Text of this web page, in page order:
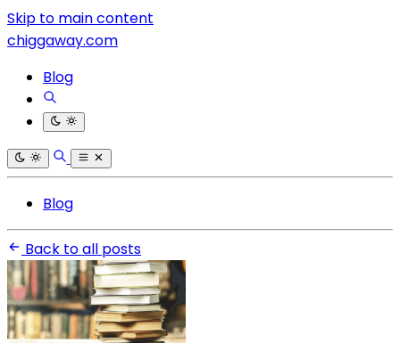
Skip to main content
chiggaway.com
Blog
Blog
Back to all posts